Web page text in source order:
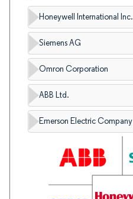
Honeywell International Inc.
Siemens AG
Omron Corporation
ABB Ltd.
Emerson Electric Company